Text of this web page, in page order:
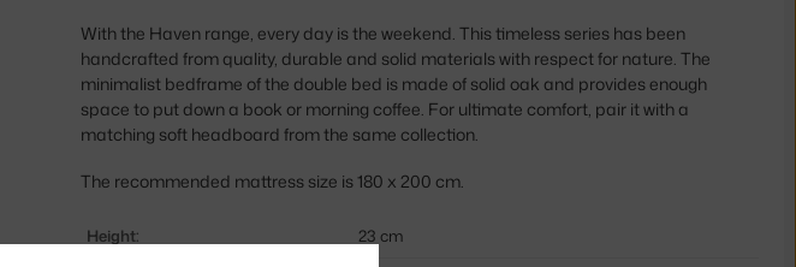
With the Haven range, every day is the weekend. This timeless series has been
handcrafted from quality, durable and solid materials with respect for nature. The
minimalist bedframe of the double bed is made of solid oak and provides enough
space to put down a book or morning coffee. For ultimate comfort, pair it with a
matching soft headboard from the same collection.
The recommended mattress size is 180 x 200 cm.
Height:
23 cm